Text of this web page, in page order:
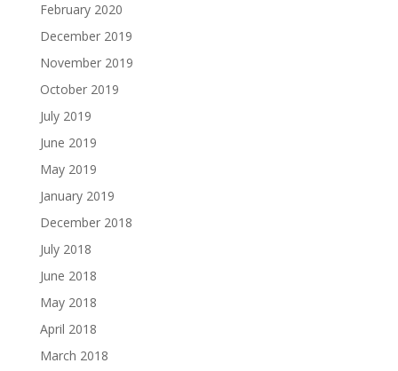
February 2020
December 2019
November 2019
October 2019
July 2019
June 2019
May 2019
January 2019
December 2018
July 2018
June 2018
May 2018
April 2018
March 2018